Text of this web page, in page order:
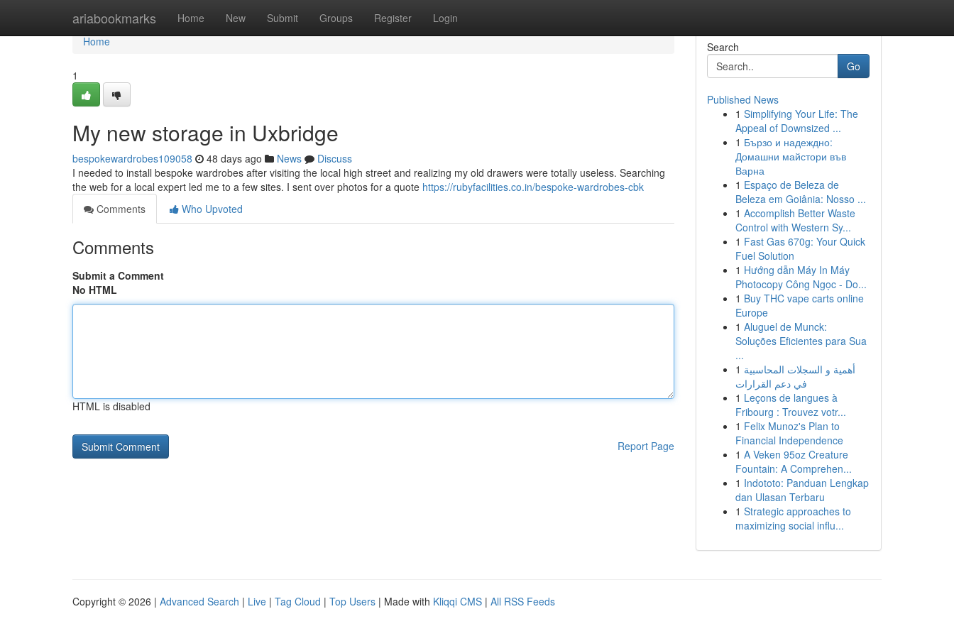
ariabookmarks Home New Submit Groups Register Login
Home
Home
1
My new storage in Uxbridge
bespokewardrobes109058 48 days ago News
Discuss
I needed to install bespoke wardrobes after visiting the local high street and realizing my old drawers were totally useless. Searching
the web for a local expert led me to a few sites. I sent over photos for a quote https://rubyfacilities.co.in/bespoke-wardrobes-cbk
Comments
Who Upvoted
Comments
Submit a Comment
No HTML
HTML is disabled
Report Page
Search
Go
Published News
1 Simplifying Your Life: The
Appeal of Downsized ...
1 Бързо и надеждно:
Домашни майстори във
Варна
1 Espaço de Beleza de
Beleza em Goiânia: Nosso ...
1 Accomplish Better Waste
Control with Western Sy...
1 Fast Gas 670g: Your Quick
Fuel Solution
1 Hướng dẫn Máy In Máy
Photocopy Công Ngọc - Do...
1 Buy THC vape carts online
Europe
1 Aluguel de Munck:
Soluções Eficientes para Sua
...
1 أهمية و السجلات المحاسبية
في دعم القرارات
1 Leçons de langues à
Fribourg : Trouvez votr...
1 Felix Munoz's Plan to
Financial Independence
1 A Veken 95oz Creature
Fountain: A Comprehen...
1 Indototo: Panduan Lengkap
dan Ulasan Terbaru
1 Strategic approaches to
maximizing social influ...
Copyright © 2026 | Advanced Search | Live | Tag Cloud | Top Users | Made with Kliqqi CMS | All RSS Feeds